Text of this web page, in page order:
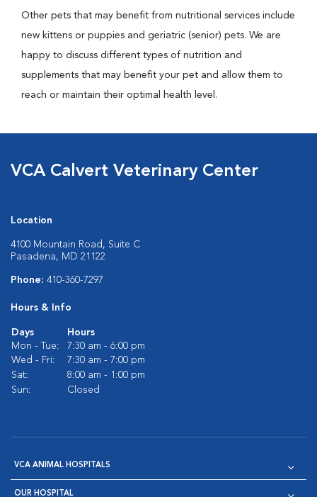
Other pets that may benefit from nutritional services include
new kittens or puppies and geriatric (senior) pets. We are
happy to discuss different types of nutrition and
supplements that may benefit your pet and allow them to
reach or maintain their optimal health level.
VCA Calvert Veterinary Center
Location
4100 Mountain Road, Suite C
Pasadena, MD 21122
Phone: 410-360-7297
Hours & Info
Days
Hours
Mon - Tue:
7:30 am - 6:00 pm
Wed - Fri:
7:30 am - 7:00 pm
Sat:
8:00 am - 1:00 pm
Sun:
Closed
VCA ANIMAL HOSPITALS
OUR HOSPITAL